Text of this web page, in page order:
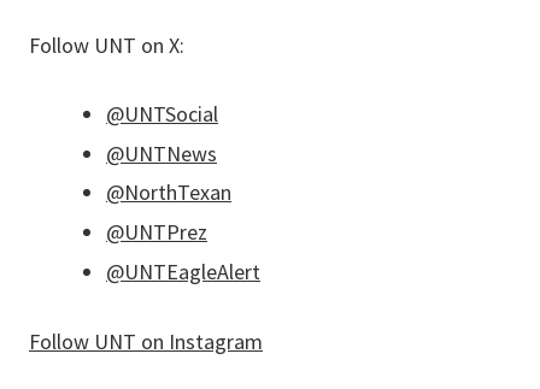
Follow UNT on X:
@UNTSocial
@UNTNews
@NorthTexan
@UNTPrez
@UNTEagleAlert
Follow UNT on Instagram